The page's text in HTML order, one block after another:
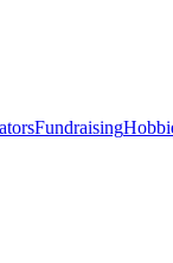
Fundraising